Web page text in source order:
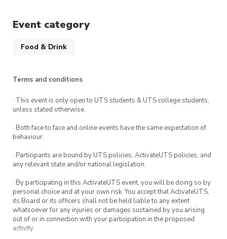
Hungry Jacks) and allow everyone to catch up
before heading off through Macquarie Pass
From this it is a short trip up to Robertson Pie
NOTE:
UTS Car Society and USYD Car Societydo not
encourage hooning or dangerous driving. It is up
to the responsibility of our members to abide
by the law. Safety is paramount, and it is vital
that all members travel to and from
destinations safely. Given that this event will be
held at a public area, please STRICTLY adhere
to the rules and regulations on site.
Consequences apply for non-adherence.
Event category
Food & Drink
Terms and conditions
· This event is only open to UTS students & UTS college students,
unless stated otherwise.
· Both face to face and online events have the same expectation of
behaviour.
· Participants are bound by UTS policies, ActivateUTS policies, and
any relevant state and/or national legislation.
· By participating in this ActivateUTS event, you will be doing so by
personal choice and at your own risk. You accept that ActivateUTS,
its Board or its officers shall not be held liable to any extent
whatsoever for any injuries or damages sustained by you arising
out of or in connection with your participation in the proposed
activity.